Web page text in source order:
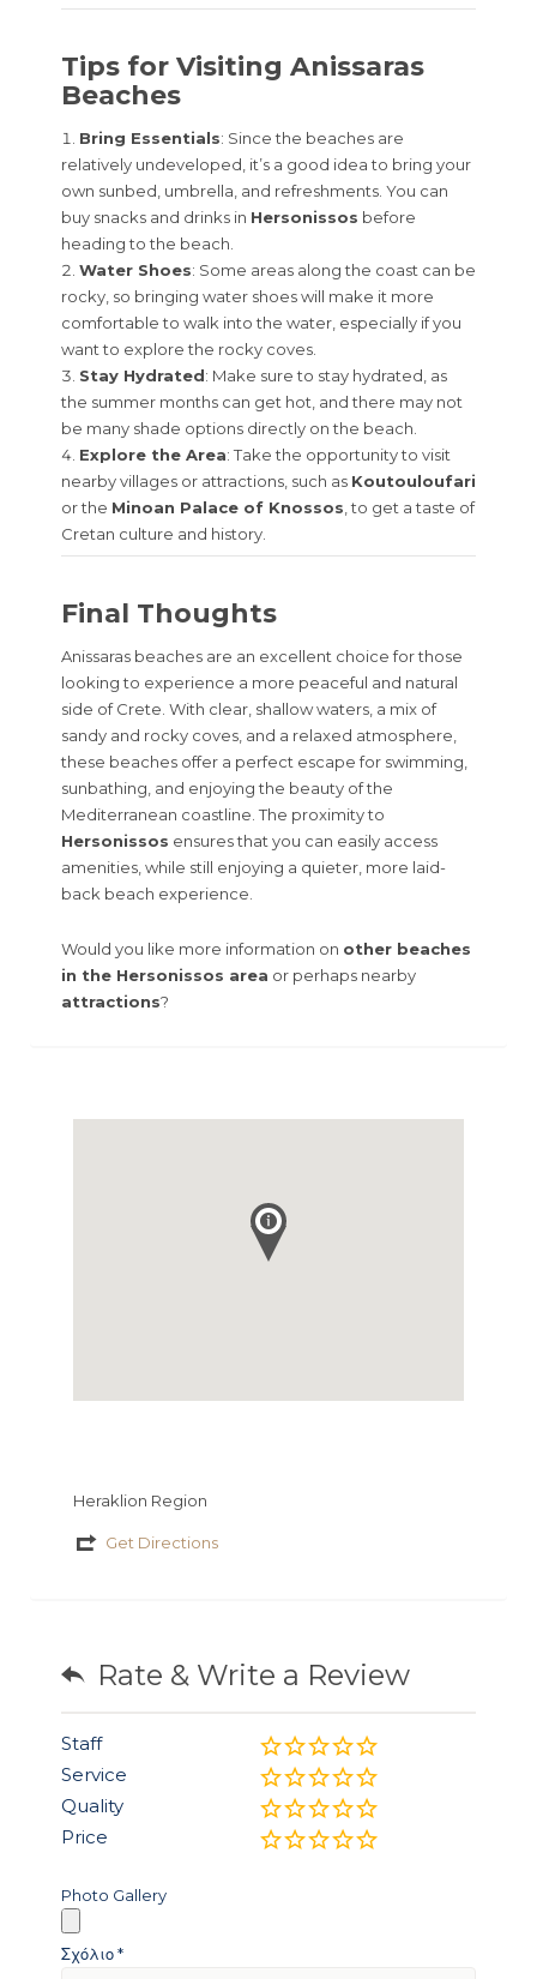
Tips for Visiting Anissaras
Beaches
Bring Essentials: Since the beaches are
relatively undeveloped, it’s a good idea to bring your
own sunbed, umbrella, and refreshments. You can
buy snacks and drinks in Hersonissos before
heading to the beach.
Water Shoes: Some areas along the coast can be
rocky, so bringing water shoes will make it more
comfortable to walk into the water, especially if you
want to explore the rocky coves.
Stay Hydrated: Make sure to stay hydrated, as
the summer months can get hot, and there may not
be many shade options directly on the beach.
Explore the Area: Take the opportunity to visit
nearby villages or attractions, such as Koutouloufari
or the Minoan Palace of Knossos , to get a taste of
Cretan culture and history.
Final Thoughts
Anissaras beaches are an excellent choice for those
looking to experience a more peaceful and natural
side of Crete. With clear, shallow waters, a mix of
sandy and rocky coves, and a relaxed atmosphere,
these beaches offer a perfect escape for swimming,
sunbathing, and enjoying the beauty of the
Mediterranean coastline. The proximity to
Hersonissos ensures that you can easily access
amenities, while still enjoying a quieter, more laid-
back beach experience.
Would you like more information on other beaches
in the Hersonissos area or perhaps nearby
attractions?
Heraklion Region
Get Directions
Rate & Write a Review
Staff
Service
Quality
Price
Photo Gallery
Σχόλιο*